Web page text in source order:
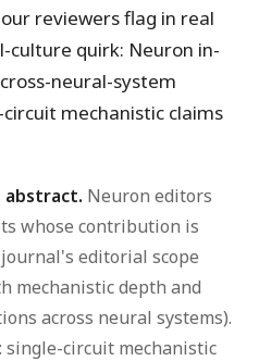
reviewers flag in real
quirk: Neuron in-
neural-system
mechanistic claims
abstract. Neuron editors
whose contribution is
editorial scope
mechanistic depth and
across neural systems).
circuit mechanistic